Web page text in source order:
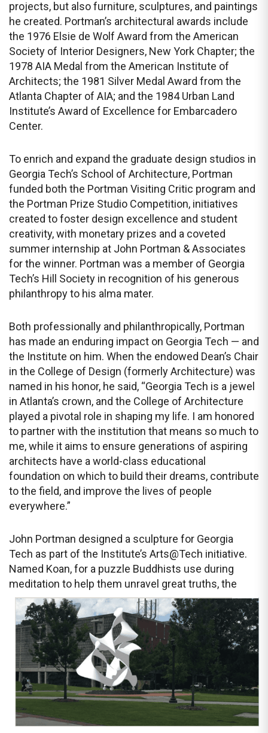
projects, but also furniture, sculptures, and paintings
he created. Portman’s architectural awards include
the 1976 Elsie de Wolf Award from the American
Society of Interior Designers, New York Chapter; the
1978 AIA Medal from the American Institute of
Architects; the 1981 Silver Medal Award from the
Atlanta Chapter of AIA; and the 1984 Urban Land
Institute’s Award of Excellence for Embarcadero
Center.
To enrich and expand the graduate design studios in
Georgia Tech’s School of Architecture, Portman
funded both the Portman Visiting Critic program and
the Portman Prize Studio Competition, initiatives
created to foster design excellence and student
creativity, with monetary prizes and a coveted
summer internship at John Portman & Associates
for the winner. Portman was a member of Georgia
Tech’s Hill Society in recognition of his generous
philanthropy to his alma mater.
Both professionally and philanthropically, Portman
has made an enduring impact on Georgia Tech — and
the Institute on him. When the endowed Dean’s Chair
in the College of Design (formerly Architecture) was
named in his honor, he said, “Georgia Tech is a jewel
in Atlanta’s crown, and the College of Architecture
played a pivotal role in shaping my life. I am honored
to partner with the institution that means so much to
me, while it aims to ensure generations of aspiring
architects have a world-class educational
foundation on which to build their dreams, contribute
to the field, and improve the lives of people
everywhere.”
John Portman designed a sculpture for Georgia
Tech as part of the Institute’s Arts@Tech initiative.
Named Koan, for a puzzle Buddhists use during
meditation to help them unravel great truths,the